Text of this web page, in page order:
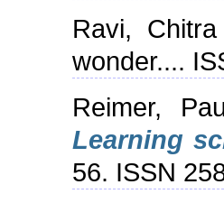
Ravi, Chitra
wonder....
Reimer,
Learning
56. ISSN